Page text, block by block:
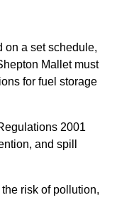
on a set schedule,
Mallet must
for fuel storage
2001
and spill
risk of pollution,